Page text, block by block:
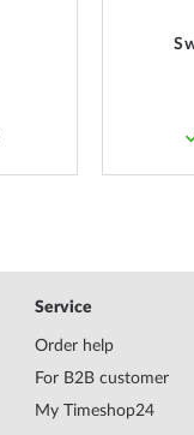
Service
Order help
For B2B customer
My Timeshop24